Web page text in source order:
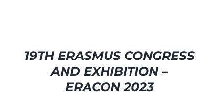
19TH ERASMUS CONGRESS
AND EXHIBITION –
ERACON 2023